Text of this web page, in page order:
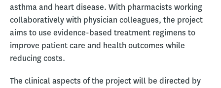
asthma and heart disease. With pharmacists working
collaboratively with physician colleagues, the project
aims to use evidence-based treatment regimens to
improve patient care and health outcomes while
reducing costs.
The clinical aspects of the project will be directed by